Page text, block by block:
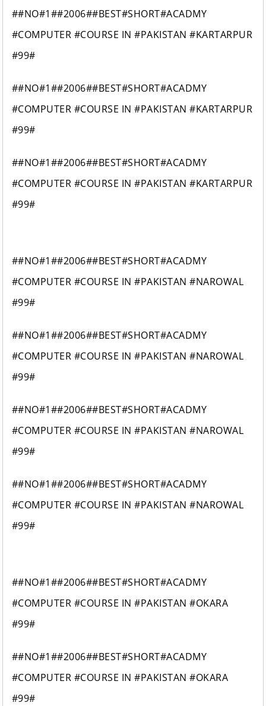
##NO#1##2006##BEST#SHORT#ACADMY
#COMPUTER #COURSE IN #PAKISTAN #KARTARPUR
#99#
##NO#1##2006##BEST#SHORT#ACADMY
#COMPUTER #COURSE IN #PAKISTAN #KARTARPUR
#99#
##NO#1##2006##BEST#SHORT#ACADMY
#COMPUTER #COURSE IN #PAKISTAN #KARTARPUR
#99#
##NO#1##2006##BEST#SHORT#ACADMY
#COMPUTER #COURSE IN #PAKISTAN #NAROWAL
#99#
##NO#1##2006##BEST#SHORT#ACADMY
#COMPUTER #COURSE IN #PAKISTAN #NAROWAL
#99#
##NO#1##2006##BEST#SHORT#ACADMY
#COMPUTER #COURSE IN #PAKISTAN #NAROWAL
#99#
##NO#1##2006##BEST#SHORT#ACADMY
#COMPUTER #COURSE IN #PAKISTAN #NAROWAL
#99#
##NO#1##2006##BEST#SHORT#ACADMY
#COMPUTER #COURSE IN #PAKISTAN #OKARA
#99#
##NO#1##2006##BEST#SHORT#ACADMY
#COMPUTER #COURSE IN #PAKISTAN #OKARA
#99#